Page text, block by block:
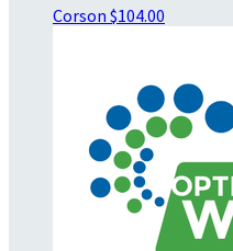
Corson $104.00